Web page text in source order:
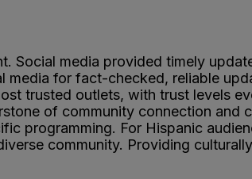
Social media provided timely
for fact-checked, reliable
trusted outlets, with trust levels
of community connection
programming. For Hispanic
community. Providing